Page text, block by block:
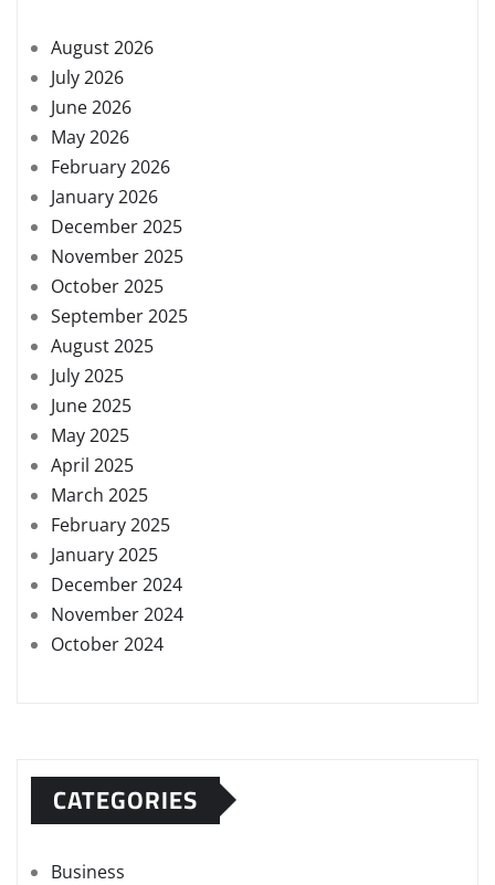
August 2026
July 2026
June 2026
May 2026
February 2026
January 2026
December 2025
November 2025
October 2025
September 2025
August 2025
July 2025
June 2025
May 2025
April 2025
March 2025
February 2025
January 2025
December 2024
November 2024
October 2024
CATEGORIES
Business